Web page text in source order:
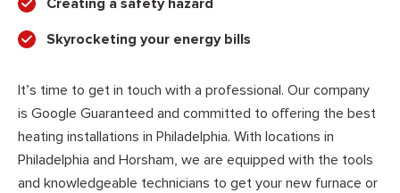
Skyrocketing your energy bills
It’s time to get in touch with a professional. Our company
is Google Guaranteed and committed to offering the best
heating installations in Philadelphia. With locations in
Philadelphia and Horsham, we are equipped with the tools
and knowledgeable technicians to get your new furnace or